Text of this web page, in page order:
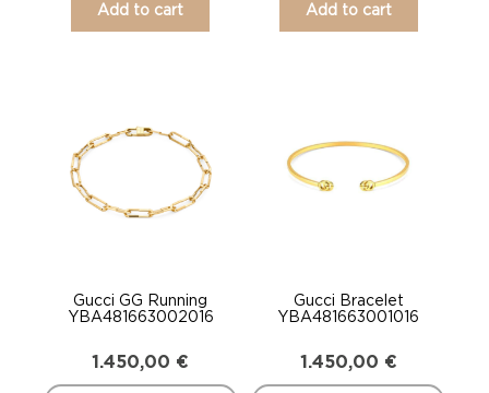
Add to cart Add to cart
Gucci GG Running
YBA481663002016
1.450,00 €
Gucci Bracelet
YBA481663001016
1.450,00 €